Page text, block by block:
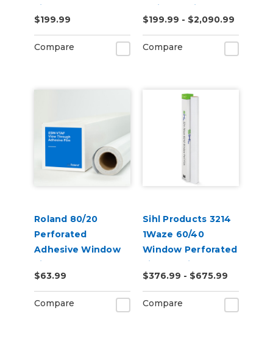
Film
$199.99
Compare
Inkjet Media
$199.99 - $2,090.99
Compare
Roland 80/20
Perforated
Adhesive Window
Film (ESM-VTAF)
$63.99
Compare
Sihl Products 3214
1Waze 60/40
Window Perforated
Film 6.5mil Gloss
$376.99 - $675.99
Compare